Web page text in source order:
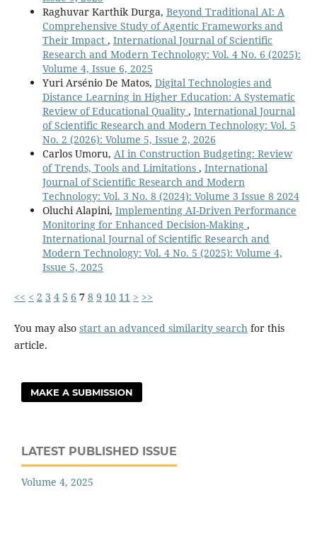
Raghuvar Karthik Durga, Beyond Traditional AI: A
Comprehensive Study of Agentic Frameworks and
Their Impact , International Journal of Scientific
Research and Modern Technology: Vol. 4 No. 6 (2025):
Volume 4, Issue 6, 2025
Yuri Arsénio De Matos, Digital Technologies and
Distance Learning in Higher Education: A Systematic
Review of Educational Quality , International Journal
of Scientific Research and Modern Technology: Vol. 5
No. 2 (2026): Volume 5, Issue 2, 2026
Carlos Umoru, AI in Construction Budgeting: Review
of Trends, Tools and Limitations , International
Journal of Scientific Research and Modern
Technology: Vol. 3 No. 8 (2024): Volume 3 Issue 8 2024
Oluchi Alapini, Implementing AI-Driven Performance
Monitoring for Enhanced Decision-Making ,
International Journal of Scientific Research and
Modern Technology: Vol. 4 No. 5 (2025): Volume 4,
Issue 5, 2025
<< < 2 3 4 5 6 7 8 9 10 11 > >>
You may also start an advanced similarity search for this
article.
MAKE A SUBMISSION
LATEST PUBLISHED ISSUE
Volume 4, 2025